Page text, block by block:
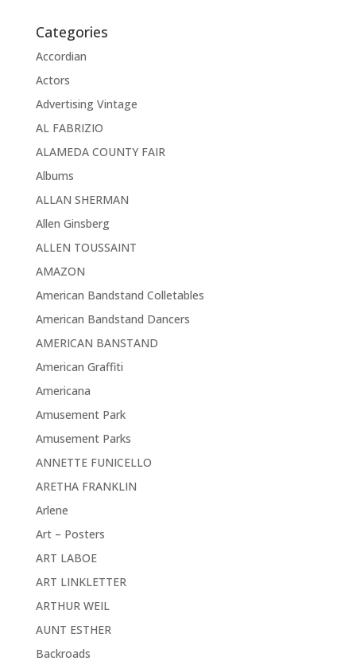
Categories
Accordian
Actors
Advertising Vintage
AL FABRIZIO
ALAMEDA COUNTY FAIR
Albums
ALLAN SHERMAN
Allen Ginsberg
ALLEN TOUSSAINT
AMAZON
American Bandstand Colletables
American Bandstand Dancers
AMERICAN BANSTAND
American Graffiti
Americana
Amusement Park
Amusement Parks
ANNETTE FUNICELLO
ARETHA FRANKLIN
Arlene
Art – Posters
ART LABOE
ART LINKLETTER
ARTHUR WEIL
AUNT ESTHER
Backroads